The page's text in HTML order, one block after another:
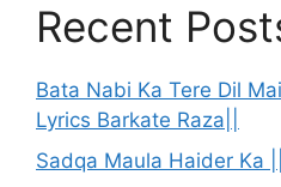
Recent
Bata Nabi Ka Tere Dil
Lyrics Barkate Raza||
Sadqa Maula Haider Ka